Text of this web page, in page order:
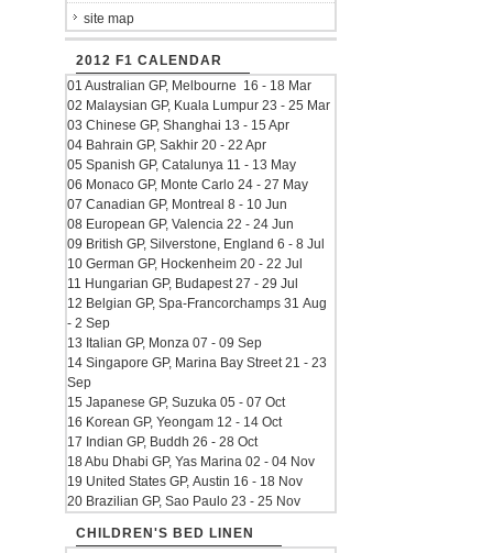
site map
2012 F1 CALENDAR
01 Australian GP, Melbourne 16 - 18 Mar
02 Malaysian GP, Kuala Lumpur 23 - 25 Mar
03 Chinese GP, Shanghai 13 - 15 Apr
04 Bahrain GP, Sakhir 20 - 22 Apr
05 Spanish GP, Catalunya 11 - 13 May
06 Monaco GP, Monte Carlo 24 - 27 May
07 Canadian GP, Montreal 8 - 10 Jun
08 European GP, Valencia 22 - 24 Jun
09 British GP, Silverstone, England 6 - 8 Jul
10 German GP, Hockenheim 20 - 22 Jul
11 Hungarian GP, Budapest 27 - 29 Jul
12 Belgian GP, Spa-Francorchamps 31 Aug
- 2 Sep
13 Italian GP, Monza 07 - 09 Sep
14 Singapore GP, Marina Bay Street 21 - 23
Sep
15 Japanese GP, Suzuka 05 - 07 Oct
16 Korean GP, Yeongam 12 - 14 Oct
17 Indian GP, Buddh 26 - 28 Oct
18 Abu Dhabi GP, Yas Marina 02 - 04 Nov
19 United States GP, Austin 16 - 18 Nov
20 Brazilian GP, Sao Paulo 23 - 25 Nov
CHILDREN'S BED LINEN